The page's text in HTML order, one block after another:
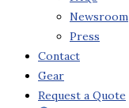
Newsroom
Press
Contact
Gear
Request a Quote